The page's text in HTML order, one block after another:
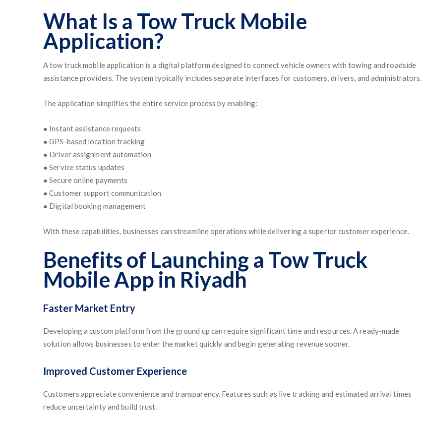
What Is a Tow Truck Mobile
Application?
A tow truck mobile application is a digital platform designed to connect vehicle owners with towing and roadside
assistance providers. The system typically includes separate interfaces for customers, drivers, and administrators.
The application simplifies the entire service process by enabling:
● Instant assistance requests
● GPS-based location tracking
● Driver assignment automation
● Service status updates
● Secure online payments
● Customer support communication
● Digital booking management
With these capabilities, businesses can streamline operations while delivering a superior customer experience.
Benefits of Launching a Tow Truck
Mobile App in Riyadh
Faster Market Entry
Developing a custom platform from the ground up can require significant time and resources. A ready-made
solution allows businesses to enter the market quickly and begin generating revenue sooner.
Improved Customer Experience
Customers appreciate convenience and transparency. Features such as live tracking and estimated arrival times
reduce uncertainty and build trust.